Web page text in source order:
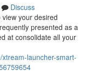
Discuss
your desired
presented as a
at consolidate all your
launcher-smart-